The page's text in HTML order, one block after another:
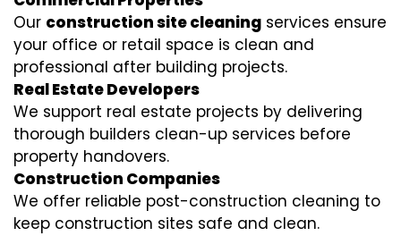
Our construction site cleaning services ensure
your office or retail space is clean and
professional after building projects.
Real Estate Developers
We support real estate projects by delivering
thorough builders clean-up services before
property handovers.
Construction Companies
We offer reliable post-construction cleaning to
keep construction sites safe and clean.